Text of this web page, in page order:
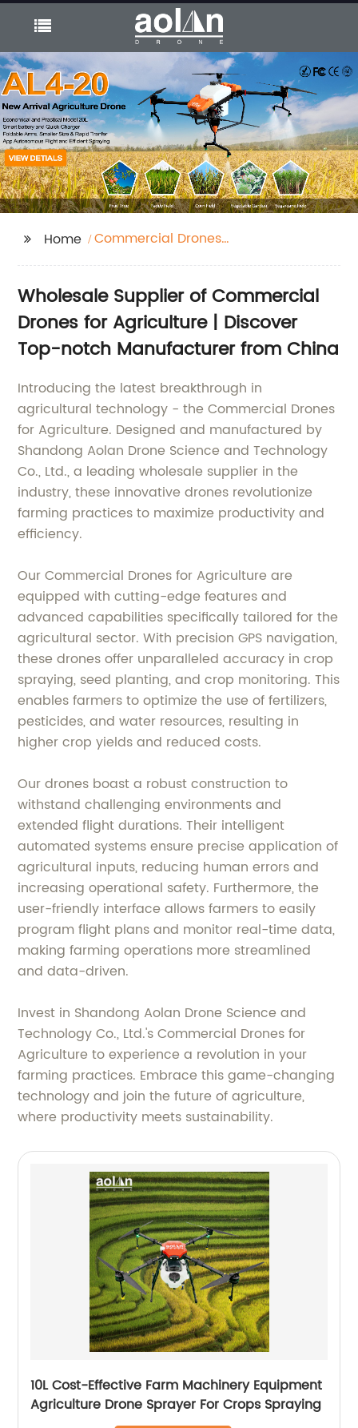
Home
Commercial Drones
Wholesale Supplier of Commercial
Drones for Agriculture | Discover
Top-notch Manufacturer from China
Introducing the latest breakthrough in
agricultural technology - the Commercial Drones
for Agriculture. Designed and manufactured by
Shandong Aolan Drone Science and Technology
Co., Ltd., a leading wholesale supplier in the
industry, these innovative drones revolutionize
farming practices to maximize productivity and
efficiency.
Our Commercial Drones for Agriculture are
equipped with cutting-edge features and
advanced capabilities specifically tailored for the
agricultural sector. With precision GPS navigation,
these drones offer unparalleled accuracy in crop
spraying, seed planting, and crop monitoring. This
enables farmers to optimize the use of fertilizers,
pesticides, and water resources, resulting in
higher crop yields and reduced costs.
Our drones boast a robust construction to
withstand challenging environments and
extended flight durations. Their intelligent
automated systems ensure precise application of
agricultural inputs, reducing human errors and
increasing operational safety. Furthermore, the
user-friendly interface allows farmers to easily
program flight plans and monitor real-time data,
making farming operations more streamlined
and data-driven.
Invest in Shandong Aolan Drone Science and
Technology Co., Ltd.'s Commercial Drones for
Agriculture to experience a revolution in your
farming practices. Embrace this game-changing
technology and join the future of agriculture,
where productivity meets sustainability.
10L Cost-Effective Farm Machinery Equipment
Agriculture Drone Sprayer For Crops Spraying